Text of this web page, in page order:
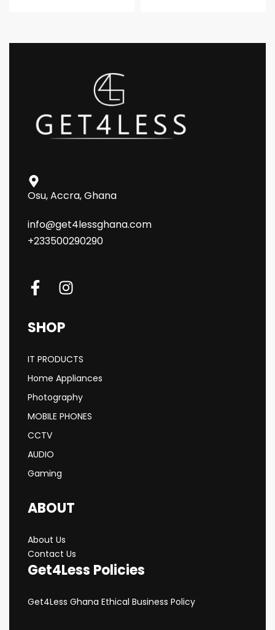
Osu, Accra, Ghana
info@get4lessghana.com
+233500290290
SHOP
IT PRODUCTS
Home Appliances
Photography
MOBILE PHONES
CCTV
AUDIO
Gaming
ABOUT
About Us
Contact Us
Get4Less Policies
Get4Less Ghana Ethical Business Policy